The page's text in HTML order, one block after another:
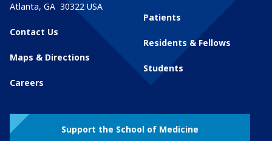
Atlanta, GA 30322 USA
Contact Us
Maps & Directions
Careers
Patients
Residents & Fellows
Students
Support the School of Medicine